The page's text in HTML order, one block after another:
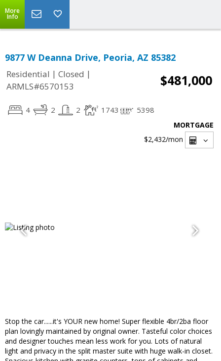
More
Info
9877 W Deanna Drive, Peoria, AZ 85382
Residential | Closed |
ARMLS#6570153
$481,000
4 2 2 1743 5398
MORTGAGE
$2,432/mon
Stop the car......it's YOUR new home! Super flexible 4br/2ba floor
plan lovingly maintained by original owner. Tasteful color choices
and designer touches mean less work for you. Lots of natural
light and privacy in the split master suite with huge walk-in closet.